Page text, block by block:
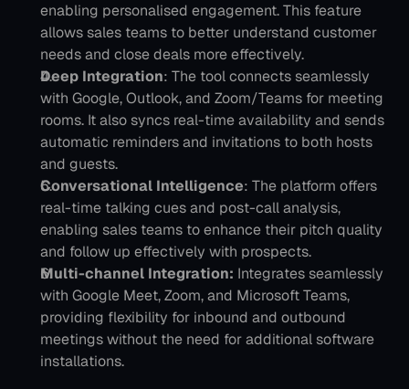
enabling personalised engagement. This feature
allows sales teams to better understand customer
needs and close deals more effectively.
Deep Integration: The tool connects seamlessly
with Google, Outlook, and Zoom/Teams for meeting
rooms. It also syncs real-time availability and sends
automatic reminders and invitations to both hosts
and guests.
Conversational Intelligence: The platform offers
real-time talking cues and post-call analysis,
enabling sales teams to enhance their pitch quality
and follow up effectively with prospects.
Multi-channel Integration: Integrates seamlessly
with Google Meet, Zoom, and Microsoft Teams,
providing flexibility for inbound and outbound
meetings without the need for additional software
installations.